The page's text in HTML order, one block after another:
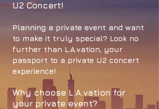
U2 Concert!
Planning a private event and want
to make it truly special? Look no
further than L.A.vation, your
passport to a private U2 concert
experience!
Why choose L.A.vation for
your private event?